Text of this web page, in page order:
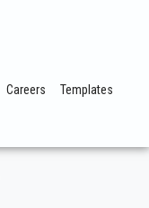
Careers Templates